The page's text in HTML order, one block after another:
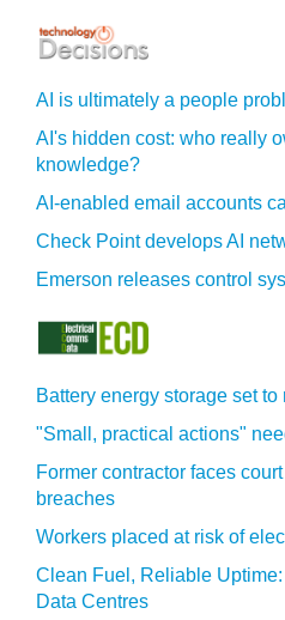
AI is ultimately a people
AI's hidden cost: who really
knowledge?
AI-enabled email accounts
Check Point develops AI
Emerson releases control
Battery energy storage set
"Small, practical actions"
Former contractor faces
breaches
Workers placed at risk of
Clean Fuel, Reliable
Data Centres